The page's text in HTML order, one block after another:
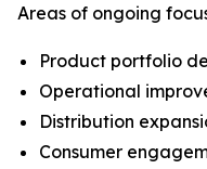
Areas of ongoing
Product portfolio
Operational
Distribution
Consumer